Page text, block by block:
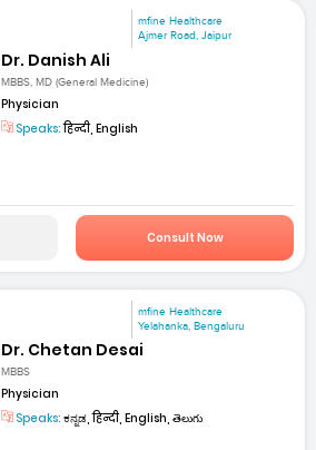
mfine Healthcare
Ajmer Road, Jaipur
Dr. Danish Ali
MBBS, MD (General Medicine)
Physician
Speaks:हिन्दी, English
Consult Now
mfine Healthcare
Yelahanka, Bengaluru
Dr. Chetan Desai
MBBS
Physician
Speaks: ಕನ್ನಡ, हिन्दी, English, తెలుగు